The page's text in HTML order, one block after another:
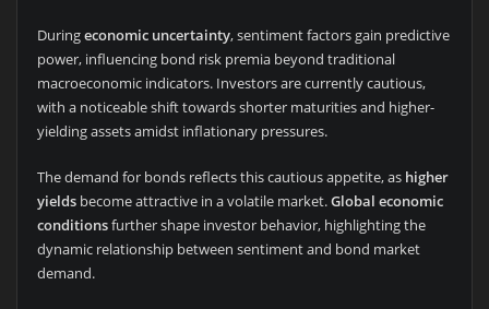
Duringeconomic uncertainty, sentiment factors gain predictive
power, influencing bond risk premia beyond traditional
macroeconomic indicators. Investors are currently cautious,
with a noticeable shift towards shorter maturities and higher-
yielding assets amidst inflationary pressures.
The demand for bonds reflects this cautious appetite, as higher
yieldsbecome attractive in a volatile market.Global economic
conditionsfurther shape investor behavior, highlighting the
dynamic relationship between sentiment and bond market
demand.